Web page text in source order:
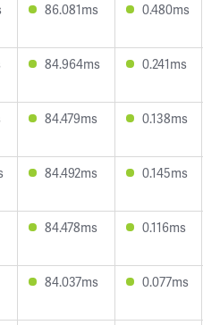
86.081ms 0.480ms
84.964ms 0.241ms
84.479ms 0.138ms
84.492ms 0.145ms
84.478ms 0.116ms
84.037ms 0.077ms